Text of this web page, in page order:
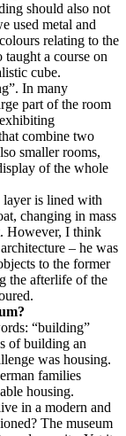
should also not
used metal and
relating to the
a course on
cube.
In many
part of the room
combine two
smaller rooms,
of the whole
layer is lined with
changing in mass
However, I think
– he was
to the former
the afterlife of the
“building”
of building an
was housing.
families
housing.
in a modern and
The museum